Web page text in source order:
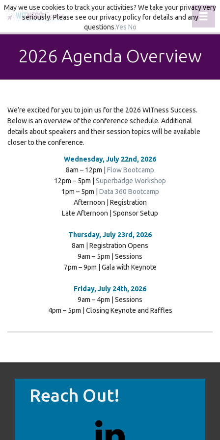
2026 Agenda Overview
We’re excited for you to join us for the 2026 WITness Success.
Below is an overview of the conference schedule. Additional
details about speakers and their session topics will be available
closer to the conference.
Wednesday, July 22nd, 2026
8am – 12pm | Flow Bootcamp
12pm – 5pm | Superbadge Workshop
1pm – 5pm | Data 360 Bootcamp
Afternoon | Registration
Late Afternoon | Sponsor Setup
Thursday, July 23rd, 2026
8am | Registration Opens
9am – 5pm | Sessions
7pm – 9pm | Gala with Keynote
Friday, July 24th, 2026
9am – 4pm | Sessions
4pm – 5pm | Closing Keynote and Raffles
Reach Out!
May we use cookies to track your activities? We take your privacy very
seriously. Please see our privacy policy for details and any
questions.Yes No